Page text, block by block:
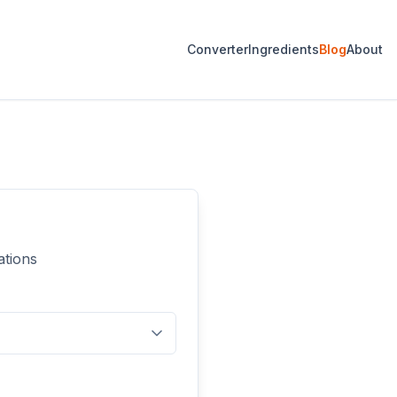
ConverterIngredientsBlogAbout